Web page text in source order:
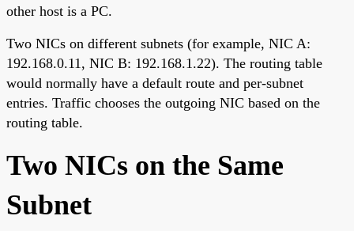
other host is a PC.
Two NICs on different subnets (for example, NIC A:
192.168.0.11, NIC B: 192.168.1.22). The routing table
would normally have a default route and per-subnet
entries. Traffic chooses the outgoing NIC based on the
routing table.
Two NICs on the Same
Subnet